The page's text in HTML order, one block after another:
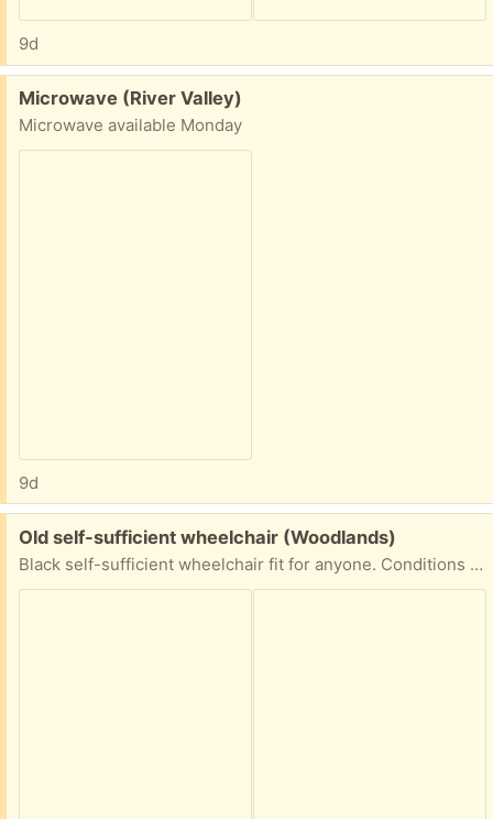
9d
Free:
Microwave (River Valley)
Microwave available Monday
9d
Free:
Old self-sufficient wheelchair (Woodlands)
Black self-sufficient wheelchair fit for anyone. Conditions are good, wheels are abit wonky.